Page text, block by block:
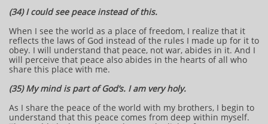
(34) I could see peace instead of this.
When I see the world as a place of freedom, I realize that it
reflects the laws of God instead of the rules I made up for it to
obey. I will understand that peace, not war, abides in it. And I
will perceive that peace also abides in the hearts of all who
share this place with me.
(35) My mind is part of God’s. I am very holy.
As I share the peace of the world with my brothers, I begin to
understand that this peace comes from deep within myself.